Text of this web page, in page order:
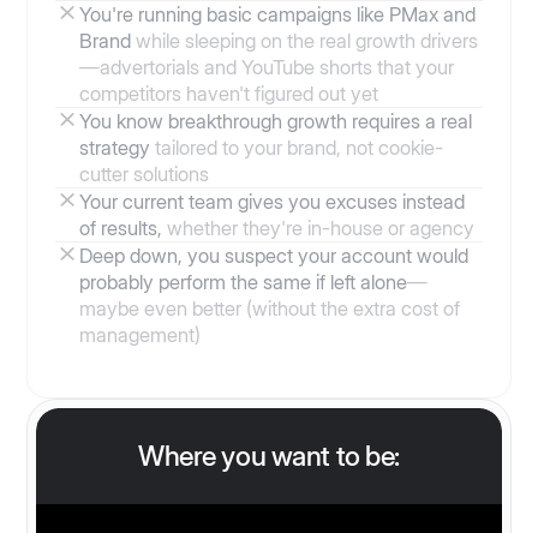
You're running basic campaigns like PMax and
Brand while sleeping on the real growth drivers
—advertorials and YouTube shorts that your
competitors haven't figured out yet
You know breakthrough growth requires a real
strategy tailored to your brand, not cookie-
cutter solutions
Your current team gives you excuses instead
of results, whether they're in-house or agency
Deep down, you suspect your account would
probably perform the same if left alone—
maybe even better (without the extra cost of
management)
Where you want to be: